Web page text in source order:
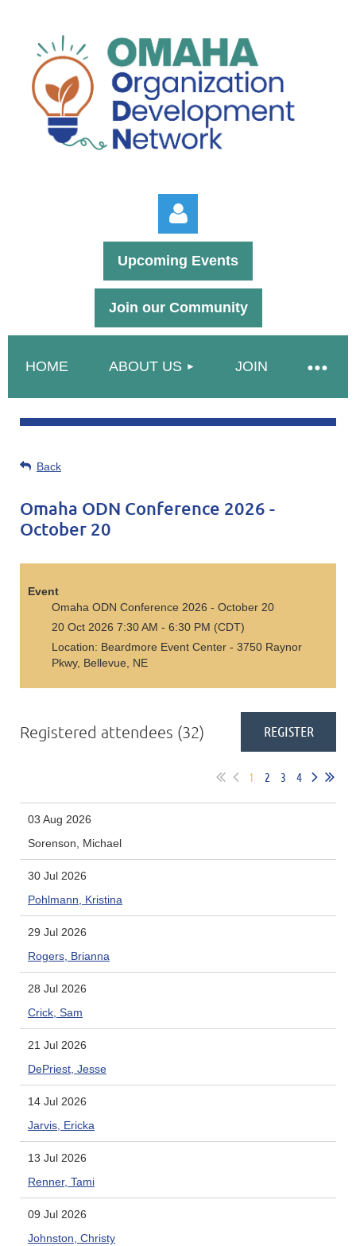
Upcoming Events
Join our Community
HOME ABOUT US JOIN
Back
Omaha ODN Conference 2026 -
October 20
Event
Omaha ODN Conference 2026 - October 20
20 Oct 2026 7:30 AM - 6:30 PM (CDT)
Location: Beardmore Event Center - 3750 Raynor
Pkwy, Bellevue, NE
Registered attendees (32)
1 2 3 4
03 Aug 2026
Sorenson, Michael
30 Jul 2026
Pohlmann, Kristina
29 Jul 2026
Rogers, Brianna
28 Jul 2026
Crick, Sam
21 Jul 2026
DePriest, Jesse
14 Jul 2026
Jarvis, Ericka
13 Jul 2026
Renner, Tami
09 Jul 2026
Johnston, Christy